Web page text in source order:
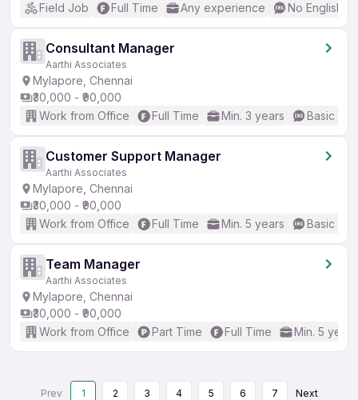
Field Job
Full Time Any experience No English
Consultant Manager
Aarthi Associates
Mylapore, Chennai
₹30,000 - ₹90,000
Work from Office
Full Time Min. 3 years Basic
Customer Support Manager
Aarthi Associates
Mylapore, Chennai
₹30,000 - ₹90,000
Work from Office
Full Time Min. 5 years Basic
Team Manager
Aarthi Associates
Mylapore, Chennai
₹30,000 - ₹90,000
Work from Office
Part Time Full Time Min. 5 years
Prev 1 2 3 4 5 6 7 Next